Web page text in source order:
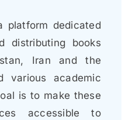
platform dedicated
distributing books
Iran and the
various academic
is to make these
accessible to